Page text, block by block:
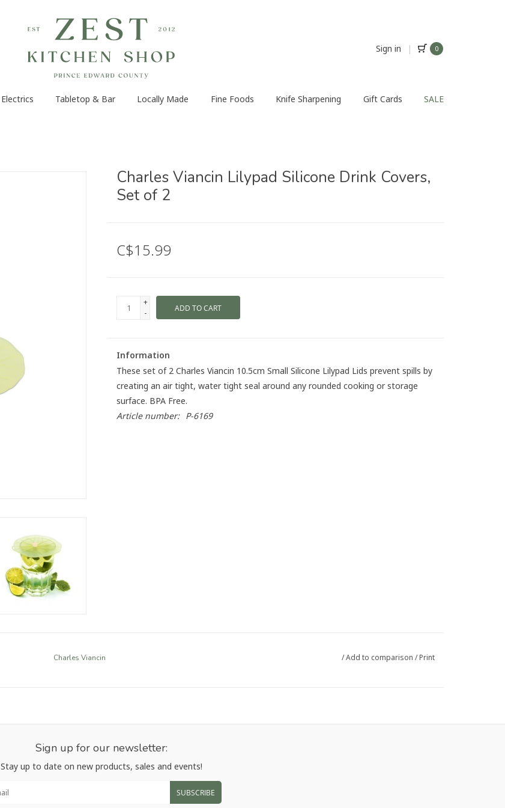
Sign in | 0
Electrics Tabletop & Bar Locally Made Fine Foods Knife Sharpening Gift Cards SALE
Charles Viancin Lilypad Silicone Drink Covers,
Set of 2
C$15.99
+
-
ADD TO CART
Information
These set of 2 Charles Viancin 10.5cm Small Silicone Lilypad Lids prevent spills by
creating an air tight, water tight seal around any rounded cooking or storage
surface. BPA Free.
Article number: P-6169
Charles Viancin /Add to comparison /Print
Sign up for our newsletter:
Stay up to date on new products, sales and events!
SUBSCRIBE